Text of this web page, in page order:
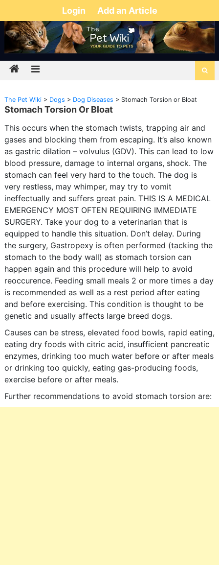
Login Add an Article
The Pet Wiki> Dogs > Dog Diseases > Stomach Torsion or Bloat
Stomach Torsion Or Bloat
This occurs when the stomach twists, trapping air and
gases and blocking them from escaping. It’s also known
as gastric dilation – volvulus (GDV). This can lead to low
blood pressure, damage to internal organs, shock. The
stomach can feel very hard to the touch. The dog is
very restless, may whimper, may try to vomit
ineffectually and suffers great pain. THIS IS A MEDICAL
EMERGENCY MOST OFTEN REQUIRING IMMEDIATE
SURGERY. Take your dog to a veterinarian that is
equipped to handle this situation. Don’t delay. During
the surgery, Gastropexy is often performed (tacking the
stomach to the body wall) as stomach torsion can
happen again and this procedure will help to avoid
reoccurence. Feeding small meals 2 or more times a day
is recommended as well as a rest period after eating
and before exercising. This condition is thought to be
genetic and usually affects large breed dogs.
Causes can be stress, elevated food bowls, rapid eating,
eating dry foods with citric acid, insufficient pancreatic
enzymes, drinking too much water before or after meals
or drinking too quickly, eating gas-producing foods,
exercise before or after meals.
Further recommendations to avoid stomach torsion are: